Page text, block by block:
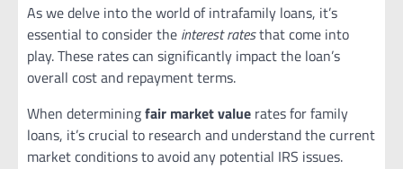
As we delve into the world of intrafamily loans, it’s
essential to consider the interest ratesthat come into
play. These rates can significantly impact the loan’s
overall cost and repayment terms.
When determiningfair market value rates for family
loans, it’s crucial to research and understand the current
market conditions to avoid any potential IRS issues.